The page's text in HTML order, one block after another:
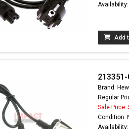
Add
Brand:
Regular
Sale Price:
Condition: